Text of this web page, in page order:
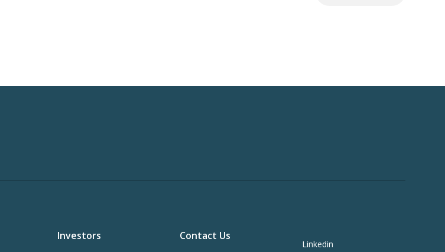
Investors Contact Us
Linkedin